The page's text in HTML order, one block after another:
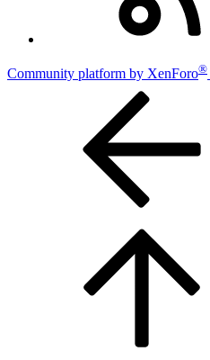
Community platform by XenForo®